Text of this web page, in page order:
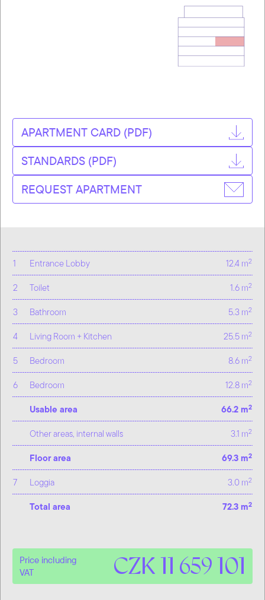
1 Entrance Lobby 12.4 m2
2 Toilet 1.6 m2
3 Bathroom 5.3 m2
4 Living Room + Kitchen 25.5 m2
5 Bedroom 8.6 m2
6 Bedroom 12.8 m2
Usable area 66.2 m2
Other areas, internal walls 3.1 m2
Floor area 69.3 m2
7 Loggia 3.0 m2
Total area 72.3 m2
Price including
VAT
CZK 11 659 101
APARTMENT CARD (PDF)
STANDARDS (PDF)
REQUEST APARTMENT